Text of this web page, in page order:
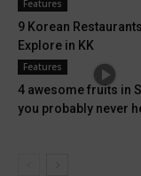
Features
9 Korean
Explore in KK
Features
4 awesome fruits in
you probably never